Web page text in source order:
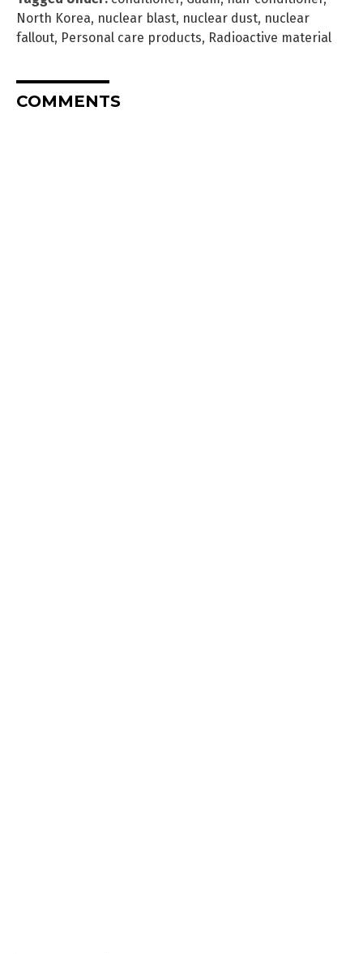
North Korea, nuclear blast, nuclear dust, nuclear
fallout, Personal care products, Radioactive material
COMMENTS